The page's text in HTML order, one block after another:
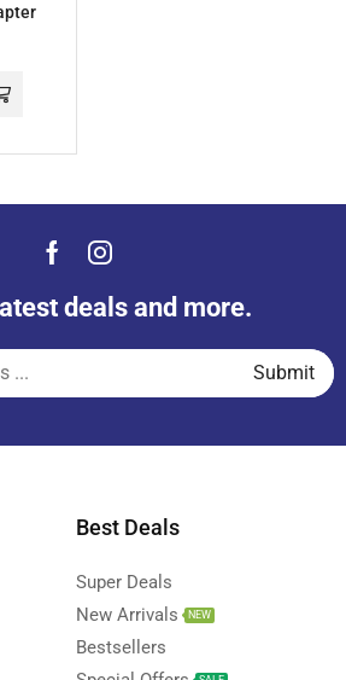
deals and more.
Best Deals
Super Deals
New Arrivals
NEW
Bestsellers